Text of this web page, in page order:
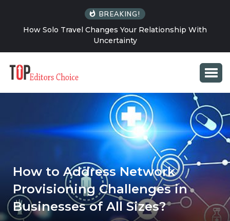
BREAKING!
How Solo Travel Changes Your Relationship With
Uncertainty
How to Address Network
Provisioning Challenges in
Businesses of All Sizes?